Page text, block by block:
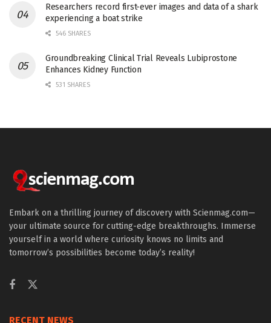
Researchers record first-ever images and data of a shark
experiencing a boat strike
546 SHARES
Groundbreaking Clinical Trial Reveals Lubiprostone
Enhances Kidney Function
531 SHARES
Embark on a thrilling journey of discovery with Scienmag.com—
your ultimate source for cutting-edge breakthroughs. Immerse
yourself in a world where curiosity knows no limits and
tomorrow’s possibilities become today’s reality!
RECENT NEWS